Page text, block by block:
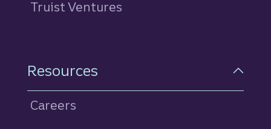
Truist Ventures
Resources
Careers